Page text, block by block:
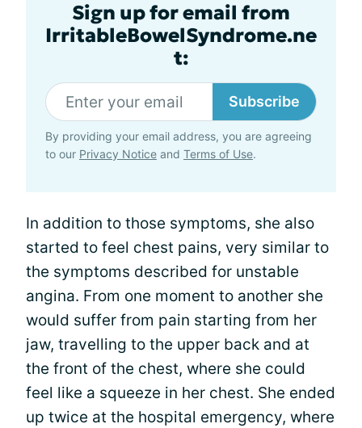
Sign up for email from
IrritableBowelSyndrome.ne
t:
Subscribe
By providing your email address, you are agreeing
to our Privacy Notice and Terms of Use.
In addition to those symptoms, she also
started to feel chest pains, very similar to
the symptoms described for unstable
angina. From one moment to another she
would suffer from pain starting from her
jaw, travelling to the upper back and at
the front of the chest, where she could
feel like a squeeze in her chest. She ended
up twice at the hospital emergency, where